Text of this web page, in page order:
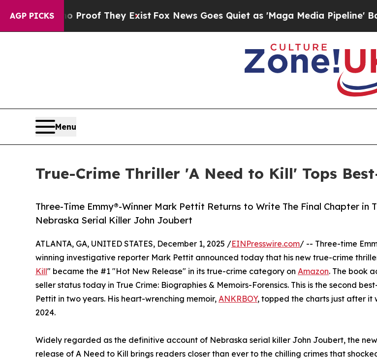
AGP PICKS
no Proof They Exist Fox News Goes Quiet as 'Maga Media Pipeline' Backfires
Menu
True-Crime Thriller 'A Need to Kill' Tops
Three-Time Emmy®-Winner Mark Pettit Returns to Write The Final Chapter in
Nebraska Serial Killer John Joubert
ATLANTA, GA, UNITED STATES, December 1, 2025 /EINPresswire.com/ -- Three-time
winning investigative reporter Mark Pettit announced today that his new true-crime
Kill" became the #1 "Hot New Release" in its true-crime category on Amazon. The book
seller status today in True Crime: Biographies & Memoirs-Forensics. This is the second
Pettit in two years. His heart-wrenching memoir, ANKRBOY, topped the charts just after it
2024.
Widely regarded as the definitive account of Nebraska serial killer John Joubert, the
release of A Need to Kill brings readers closer than ever to the chilling crimes that